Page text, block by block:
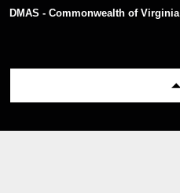
DMAS - Commonwealth of Virginia